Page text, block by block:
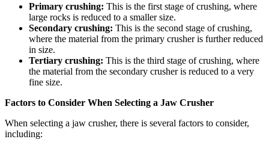
Primary crushing: This is the first stage of crushing, where
large rocks is reduced to a smaller size.
Secondary crushing: This is the second stage of crushing,
where the material from the primary crusher is further reduced
in size.
Tertiary crushing: This is the third stage of crushing, where
the material from the secondary crusher is reduced to a very
fine size.
Factors to Consider When Selecting a Jaw Crusher
When selecting a jaw crusher, there is several factors to consider,
including: